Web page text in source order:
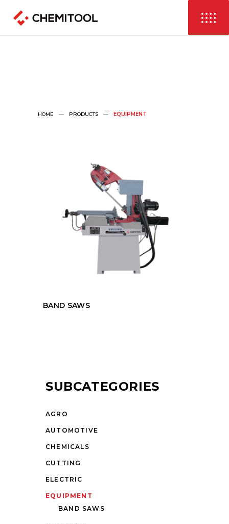
HOME PRODUCTS EQUIPMENT
BAND SAWS
SUBCATEGORIES
AGRO
AUTOMOTIVE
CHEMICALS
CUTTING
ELECTRIC
EQUIPMENT
BAND SAWS